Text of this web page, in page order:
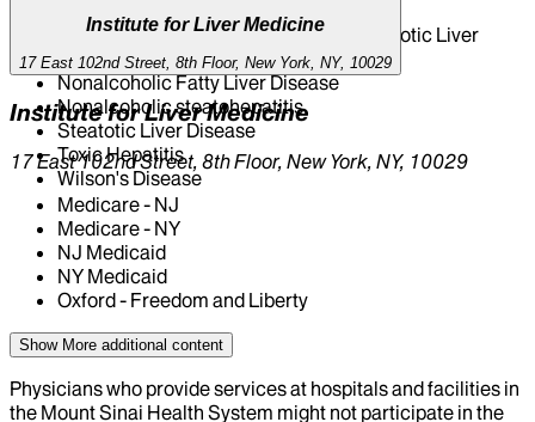
Metabolic Dysfunction Associated Steatotic Liver
Disease (MASLD)
Nonalcoholic Fatty Liver Disease
Nonalcoholic steatohepatitis
Steatotic Liver Disease
Toxic Hepatitis
Wilson's Disease
Institute for Liver Medicine
17 East 102nd Street, 8th Floor, New York, NY, 10029
Institute for Liver Medicine
17 East 102nd Street, 8th Floor, New York, NY, 10029
Medicare - NJ
Medicare - NY
NJ Medicaid
NY Medicaid
Oxford - Freedom and Liberty
Show More additional content
Physicians who provide services at hospitals and facilities in
the Mount Sinai Health System might not participate in the